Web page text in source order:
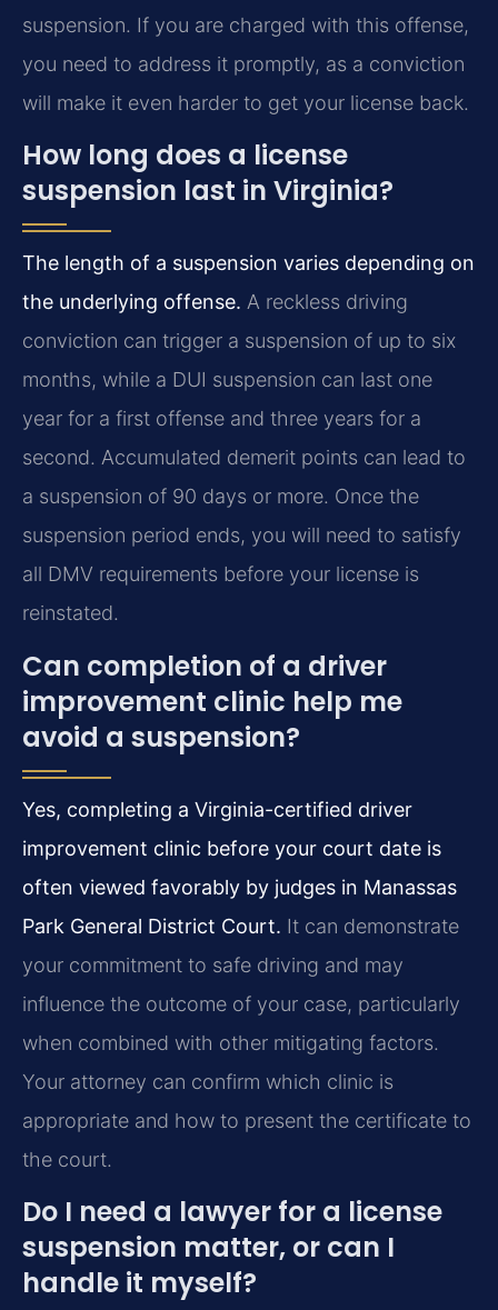
suspension. If you are charged with this offense,
you need to address it promptly, as a conviction
will make it even harder to get your license back.
How long does a license
suspension last in Virginia?
The length of a suspension varies depending on
the underlying offense. A reckless driving
conviction can trigger a suspension of up to six
months, while a DUI suspension can last one
year for a first offense and three years for a
second. Accumulated demerit points can lead to
a suspension of 90 days or more. Once the
suspension period ends, you will need to satisfy
all DMV requirements before your license is
reinstated.
Can completion of a driver
improvement clinic help me
avoid a suspension?
Yes, completing a Virginia-certified driver
improvement clinic before your court date is
often viewed favorably by judges in Manassas
Park General District Court. It can demonstrate
your commitment to safe driving and may
influence the outcome of your case, particularly
when combined with other mitigating factors.
Your attorney can confirm which clinic is
appropriate and how to present the certificate to
the court.
Do I need a lawyer for a license
suspension matter, or can I
handle it myself?